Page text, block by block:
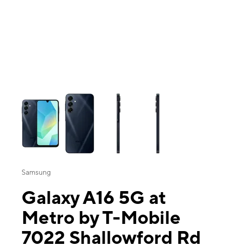
This carousel contains a column of small thumbnails. Selecting a
Samsung
Galaxy A16 5G at
Metro by T-Mobile
7022 Shallowford Rd